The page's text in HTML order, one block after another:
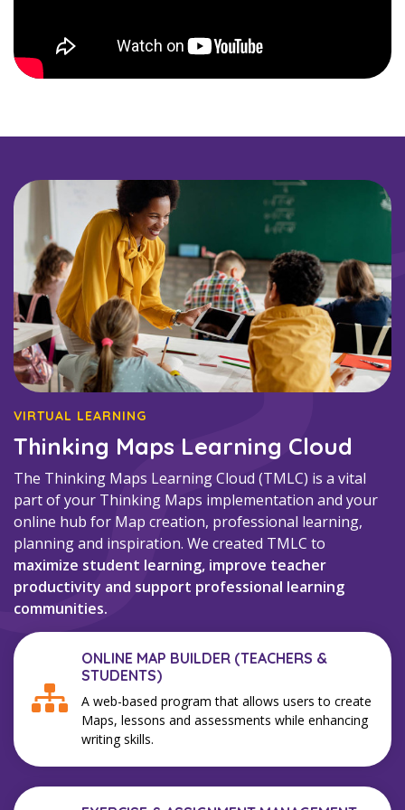
VIRTUAL LEARNING
Thinking Maps Learning Cloud
The Thinking Maps Learning Cloud (TMLC) is a vital
part of your Thinking Maps implementation and your
online hub for Map creation, professional learning,
planning and inspiration. We created TMLC to
maximize student learning, improve teacher
productivity and support professional learning
communities.
ONLINE MAP BUILDER (TEACHERS &
STUDENTS)
A web-based program that allows users to create
Maps, lessons and assessments while enhancing
writing skills.